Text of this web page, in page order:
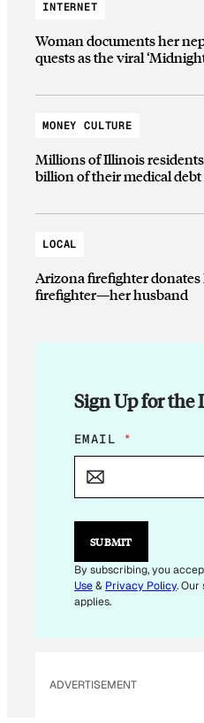
INTERNET
Woman documents her
quests as the viral
MONEY CULTURE
Millions of Illinois
billion of their medical
LOCAL
Arizona firefighter
firefighter—her husband
Sign Up for the
E
M
L
E
I
L
EMAIL *
SUBMIT
By subscribing, you
Use& Privacy Policy. Our
applies.
ADVERTISEMENT